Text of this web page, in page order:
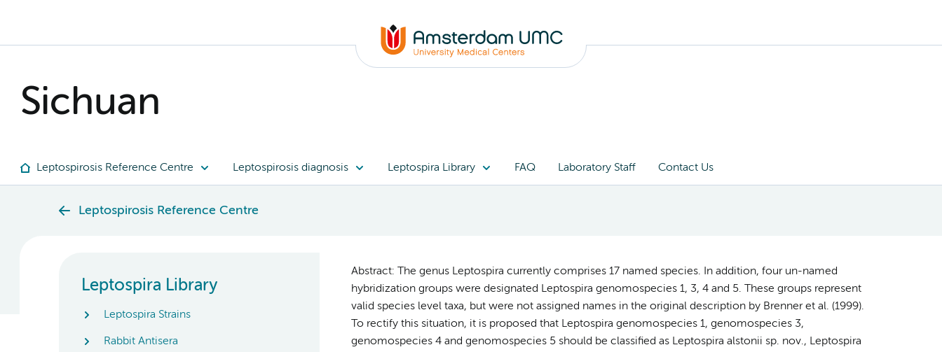
Sichuan
Leptospirosis Reference Centre Leptospirosis diagnosis Leptospira Library FAQ Laboratory Staff Contact Us
Leptospirosis Reference Centre
Leptospira Library
Leptospira Strains
Rabbit Antisera
Abstract: The genus Leptospira currently comprises 17 named species. In addition, four un-named
hybridization groups were designated Leptospira genomospecies 1, 3, 4 and 5. These groups represent
valid species level taxa, but were not assigned names in the original description by Brenner et al. (1999).
To rectify this situation, it is proposed that Leptospira genomospecies 1, genomospecies 3,
genomospecies 4 and genomospecies 5 should be classified as Leptospira alstonii sp. nov., Leptospira